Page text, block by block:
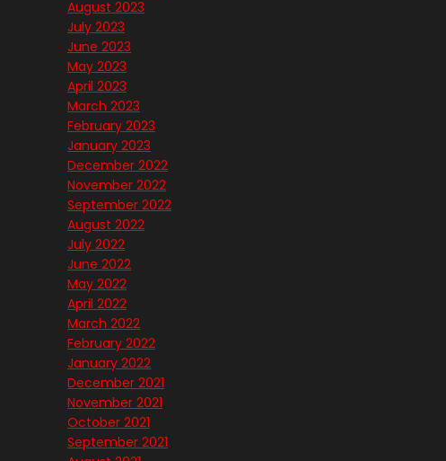
August 2023
July 2023
June 2023
May 2023
April 2023
March 2023
February 2023
January 2023
December 2022
November 2022
September 2022
August 2022
July 2022
June 2022
May 2022
April 2022
March 2022
February 2022
January 2022
December 2021
November 2021
October 2021
September 2021